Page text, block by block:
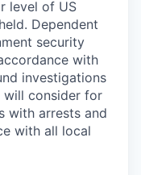
level of US
Dependent
security
with
investigations
will consider for
with arrests and
with all local